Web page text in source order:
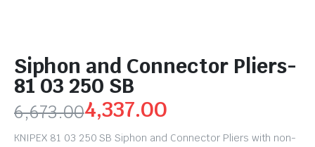
Siphon and Connector Pliers-
81 03 250 SB
6,673.004,337.00
KNIPEX 81 03 250 SB Siphon and Connector Pliers with non-